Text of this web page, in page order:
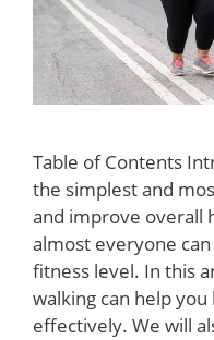
Table of Contents
the simplest and
and improve overall
almost everyone
fitness level. In this
walking can help
effectively. We will